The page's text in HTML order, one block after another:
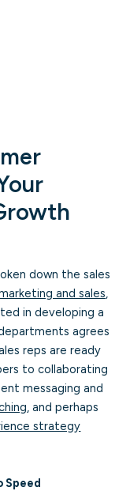
down the sales
and sales,
in developing a
agrees
reps are ready
to collaborating
messaging and
, and perhaps
strategy
Speed